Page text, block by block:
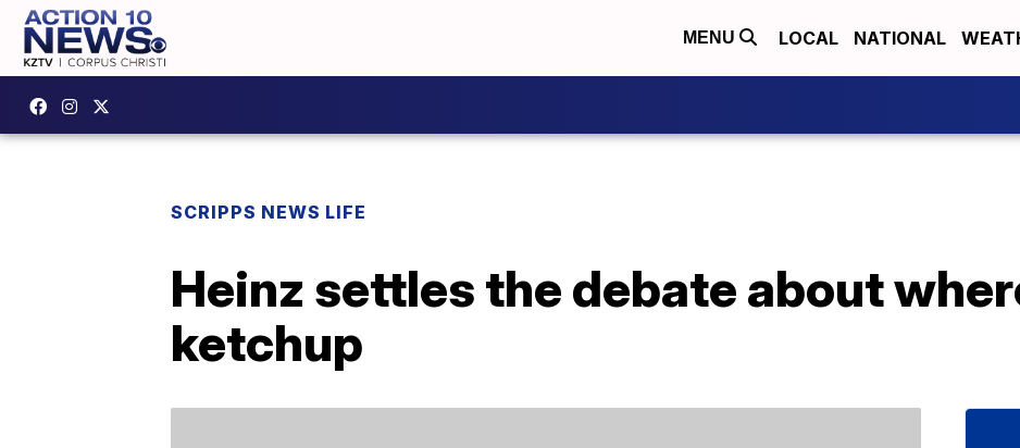
MENU LOCAL NATIONAL
SCRIPPS NEWS LIFE
Heinz settles the debate about
ketchup